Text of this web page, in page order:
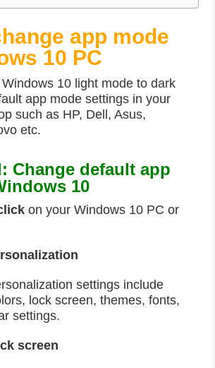
app mode
10 PC
10 light mode to dark
app mode settings in your
such as HP, Dell, Asus,
etc.
Change default app
10
on your Windows 10 PC or
settings include
lock screen, themes, fonts,
settings.
screen